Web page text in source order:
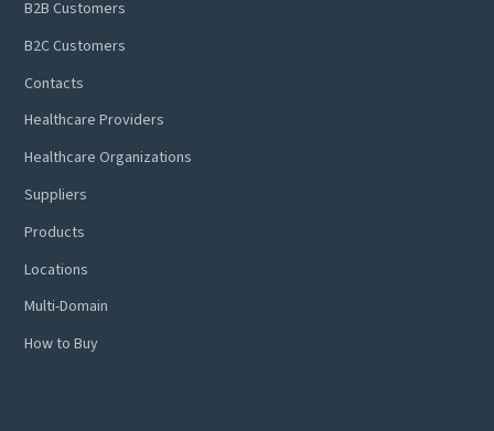
B2B Customers
B2C Customers
Contacts
Healthcare Providers
Healthcare Organizations
Suppliers
Products
Locations
Multi-Domain
How to Buy